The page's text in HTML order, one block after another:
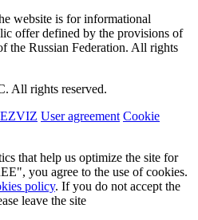
website is for informational
offer defined by the provisions of
the Russian Federation. All rights
All rights reserved.
User agreement Cookie
that help us optimize the site for
you agree to the use of cookies.
policy. If you do not accept the
leave the site